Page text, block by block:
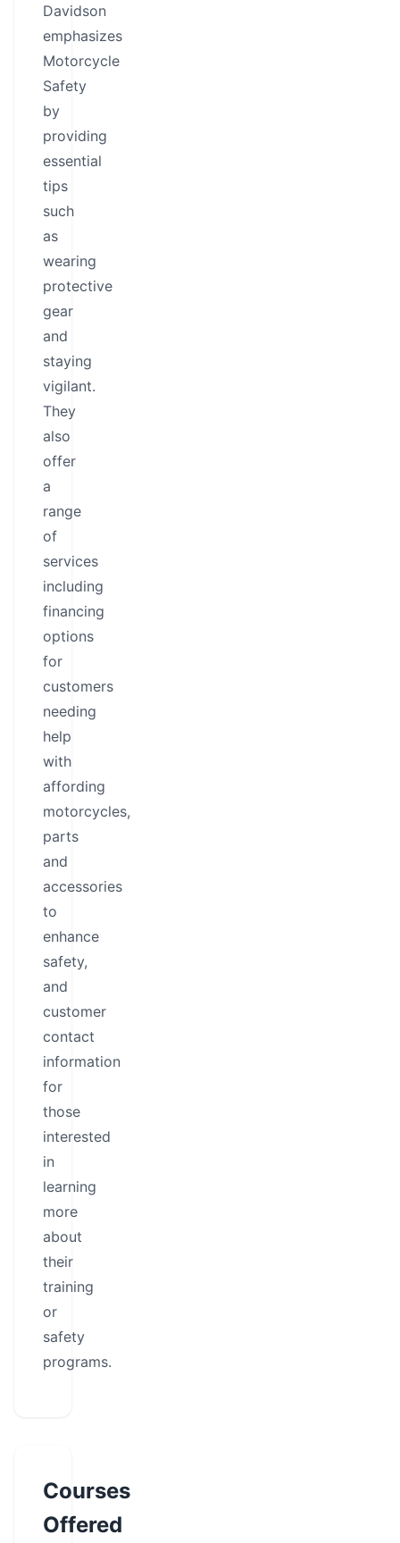
Davidson
emphasizes
Motorcycle
Safety
by
providing
essential
tips
such
as
wearing
protective
gear
and
staying
vigilant.
They
also
offer
a
range
of
services
including
financing
options
for
customers
needing
help
with
affording
motorcycles,
parts
and
accessories
to
enhance
safety,
and
customer
contact
information
for
those
interested
in
learning
more
about
their
training
or
safety
programs.
Courses
Offered